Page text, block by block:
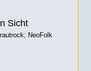
Sicht
NeoFolk